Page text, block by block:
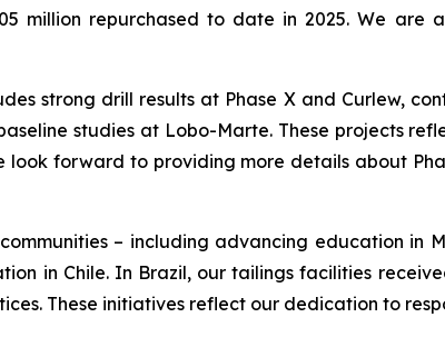
million repurchased to date in 2025. We are
strong drill results at Phase X and Curlew,
studies at Lobo-Marte. These projects
forward to providing more details about
– including advancing education in
in Chile. In Brazil, our tailings facilities
These initiatives reflect our dedication to